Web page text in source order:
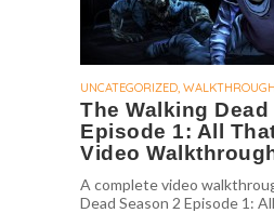
UNCATEGORIZED, WALKTHROUGH
The Walking Dead
Episode 1: All
Video
A complete video
Dead Season 2 Episode 1: